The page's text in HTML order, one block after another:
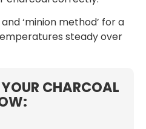
‘minion method’ for a
steady over
CHARCOAL